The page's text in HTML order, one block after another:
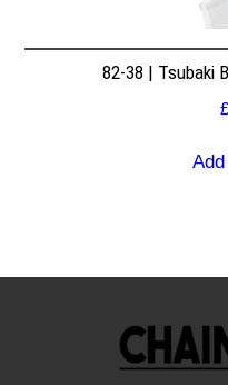
82-38 | Tsubaki
£